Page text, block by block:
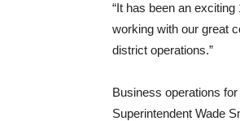
“It has been an
working with our great
district operations.”
Business operations
Superintendent Wade